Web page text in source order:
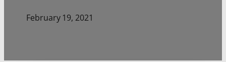
February 19, 2021